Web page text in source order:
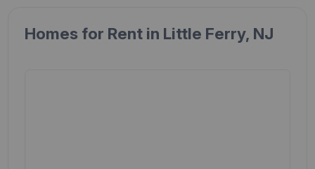
Homes for Rent in Little Ferry, NJ